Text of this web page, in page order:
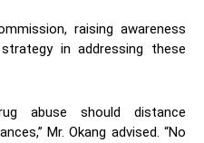
raising awareness
in addressing these
abuse should distance
Mr. Okang advised. “No